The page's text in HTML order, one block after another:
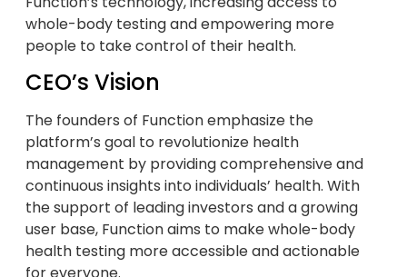
whole-body testing and empowering more
people to take control of their health.
CEO’s Vision
The founders of Function emphasize the
platform’s goal to revolutionize health
management by providing comprehensive and
continuous insights into individuals’ health. With
the support of leading investors and a growing
user base, Function aims to make whole-body
health testing more accessible and actionable